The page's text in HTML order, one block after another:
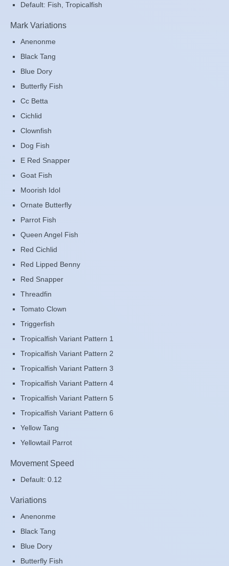
Default: Fish, Tropicalfish
Mark Variations
Anenonme
Black Tang
Blue Dory
Butterfly Fish
Cc Betta
Cichlid
Clownfish
Dog Fish
E Red Snapper
Goat Fish
Moorish Idol
Ornate Butterfly
Parrot Fish
Queen Angel Fish
Red Cichlid
Red Lipped Benny
Red Snapper
Threadfin
Tomato Clown
Triggerfish
Tropicalfish Variant Pattern 1
Tropicalfish Variant Pattern 2
Tropicalfish Variant Pattern 3
Tropicalfish Variant Pattern 4
Tropicalfish Variant Pattern 5
Tropicalfish Variant Pattern 6
Yellow Tang
Yellowtail Parrot
Movement Speed
Default: 0.12
Variations
Anenonme
Black Tang
Blue Dory
Butterfly Fish